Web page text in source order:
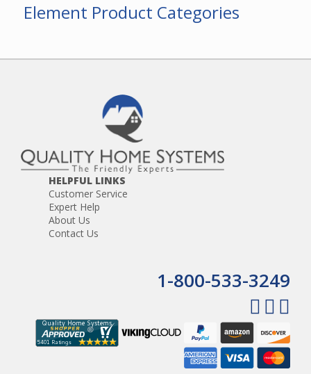
Element Product Categories
HELPFUL LINKS
Customer Service
Expert Help
About Us
Contact Us
1-800-533-3249